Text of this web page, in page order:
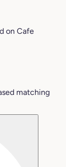
on Cafe
matching